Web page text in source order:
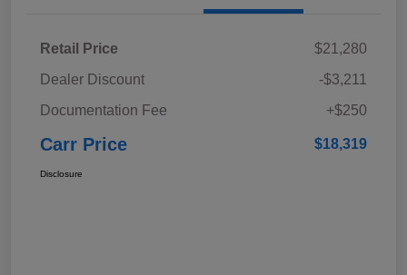
Retail Price
$21,280
Dealer Discount
-$3,211
Documentation Fee
+$250
Carr Price $18,319
Disclosure